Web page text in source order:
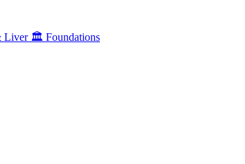
Liver 🏛️ Foundations